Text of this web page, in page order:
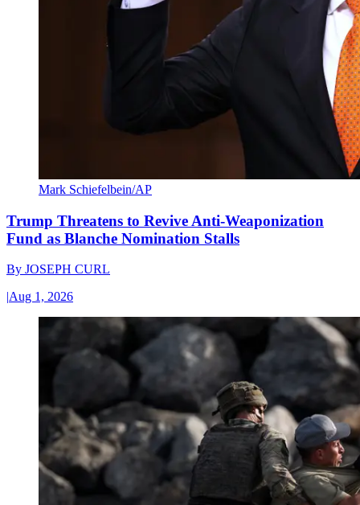
Mark Schiefelbein/AP
Trump Threatens to Revive Anti-Weaponization
Fund as Blanche Nomination Stalls
By JOSEPH CURL
|Aug 1, 2026